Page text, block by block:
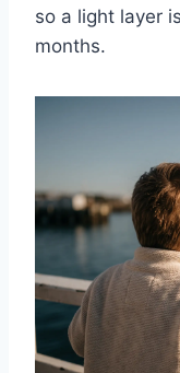
so a light layer
months.